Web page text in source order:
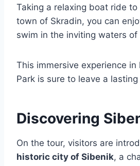
Taking a relaxing boat ride to
town of Skradin, you can
swim in the inviting waters of
This immersive experience in
Park is sure to leave a
Discovering
On the tour, visitors are
historic city of Sibenik, a